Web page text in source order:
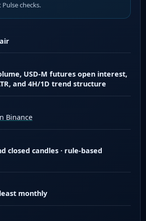
checks.
USD-M futures open interest,
and 4H/1D trend structure
Binance
closed candles · rule-based
monthly